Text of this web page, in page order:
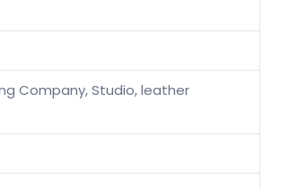
Company, Studio, leather